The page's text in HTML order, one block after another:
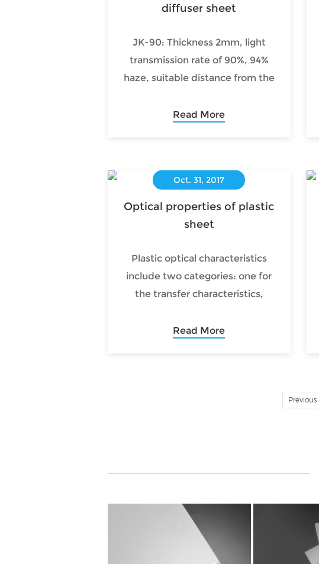
diffuser sheet
JK-90: Thickness 2mm, light
transmission rate of 90%, 94%
haze, suitable distance from the
around 45mm direct type
Read More
Oct. 31, 2017
Optical properties of plastic
sheet
Plastic optical characteristics
include two categories: one for
the transfer characteristics,
reflection, scattering and
Read More
Previous